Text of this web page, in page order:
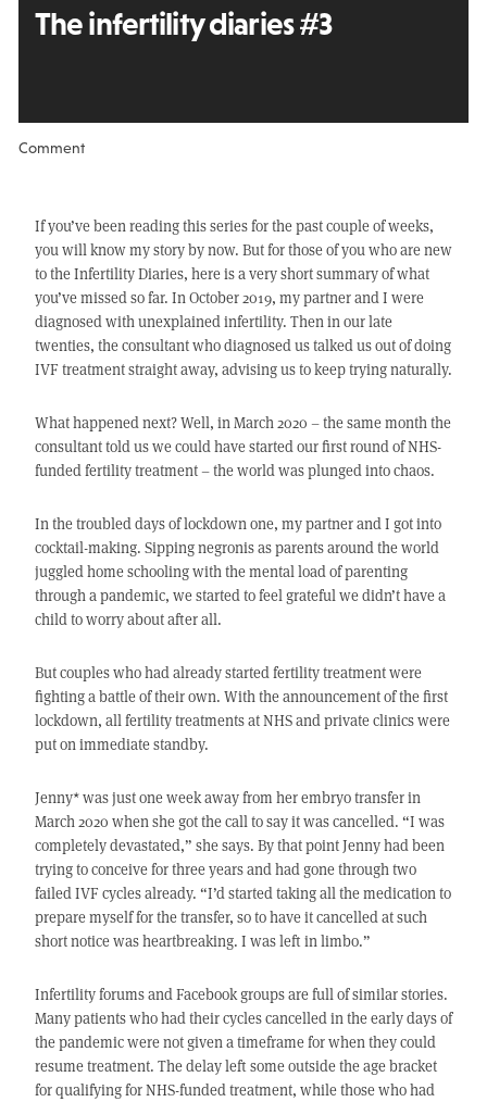
The infertility diaries #3
Comment
If you’ve been reading this series for the past couple of weeks,
you will know my story by now. But for those of you who are new
to the Infertility Diaries, here is a very short summary of what
you’ve missed so far. In October 2019, my partner and I were
diagnosed with unexplained infertility. Then in our late
twenties, the consultant who diagnosed us talked us out of doing
IVF treatment straight away, advising us to keep trying naturally.
What happened next? Well, in March 2020 – the same month the
consultant told us we could have started our first round of NHS-
funded fertility treatment – the world was plunged into chaos.
In the troubled days of lockdown one, my partner and I got into
cocktail-making. Sipping negronis as parents around the world
juggled home schooling with the mental load of parenting
through a pandemic, we started to feel grateful we didn’t have a
child to worry about after all.
But couples who had already started fertility treatment were
fighting a battle of their own. With the announcement of the first
lockdown, all fertility treatments at NHS and private clinics were
put on immediate standby.
Jenny* was just one week away from her embryo transfer in
March 2020 when she got the call to say it was cancelled. “I was
completely devastated,” she says. By that point Jenny had been
trying to conceive for three years and had gone through two
failed IVF cycles already. “I’d started taking all the medication to
prepare myself for the transfer, so to have it cancelled at such
short notice was heartbreaking. I was left in limbo.”
Infertility forums and Facebook groups are full of similar stories.
Many patients who had their cycles cancelled in the early days of
the pandemic were not given a timeframe for when they could
resume treatment. The delay left some outside the age bracket
for qualifying for NHS-funded treatment, while those who had